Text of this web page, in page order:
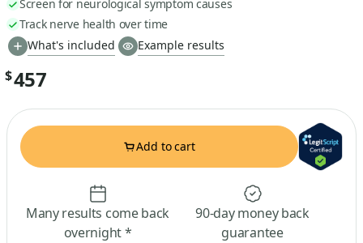
Screen for neurological symptom causes
Track nerve health over time
What's included
Example results
$457
Add to cart
Many results come back
overnight *
90-day money back
guarantee